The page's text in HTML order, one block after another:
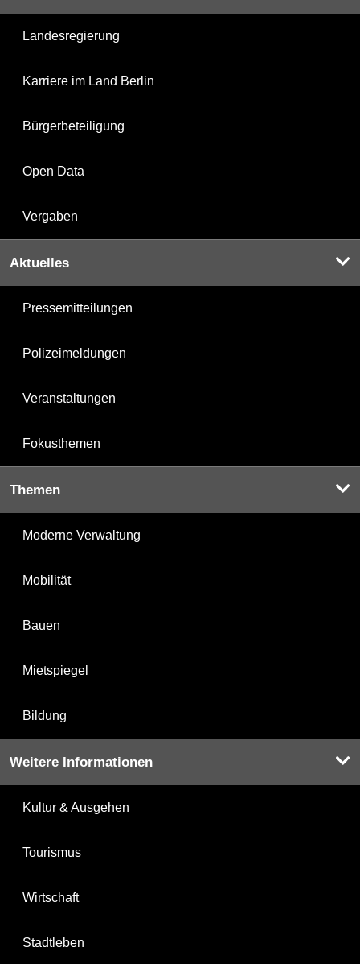
Landesregierung
Karriere im Land Berlin
Bürgerbeteiligung
Open Data
Vergaben
Aktuelles
Pressemitteilungen
Polizeimeldungen
Veranstaltungen
Fokusthemen
Themen
Moderne Verwaltung
Mobilität
Bauen
Mietspiegel
Bildung
Weitere Informationen
Kultur & Ausgehen
Tourismus
Wirtschaft
Stadtleben